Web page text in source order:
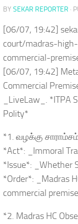
BY SEKAR REPORTER ·
[06/07, 19:42]
court/madras-
commercial-
[06/07, 19:42]
Commercial
_LiveLaw_. *ITPA
Polity*
*1. வழக்கு
*Act*: _Immoral
*Issue*: _Whether
*Order*: _Madras
commercial
*2. Madras HC